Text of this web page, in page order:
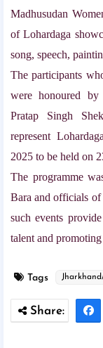
Madhusudan
of Lohardaga
song, speech,
The participants
were honoured by
Pratap Singh
represent
2025 to be held on
The programme
Bara and officials of
such events
talent and
Tags